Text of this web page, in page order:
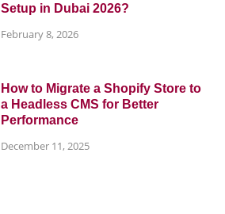
Setup in Dubai 2026?
February 8, 2026
How to Migrate a Shopify Store to
a Headless CMS for Better
Performance
December 11, 2025